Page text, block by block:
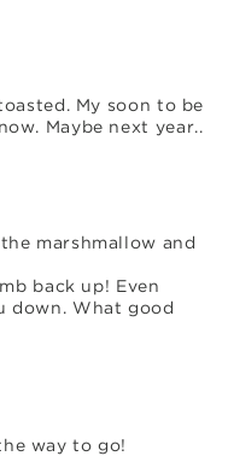
My soon to be
Maybe next year..
marshmallow and
back up! Even
down. What good
way to go!